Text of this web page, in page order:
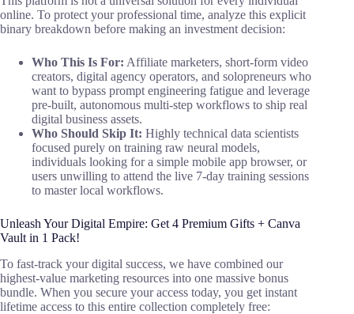
online. To protect your professional time, analyze this explicit
binary breakdown before making an investment decision:
Who This Is For: Affiliate marketers, short-form video
creators, digital agency operators, and solopreneurs who
want to bypass prompt engineering fatigue and leverage
pre-built, autonomous multi-step workflows to ship real
digital business assets.
Who Should Skip It: Highly technical data scientists
focused purely on training raw neural models,
individuals looking for a simple mobile app browser, or
users unwilling to attend the live 7-day training sessions
to master local workflows.
Unleash Your Digital Empire: Get 4 Premium Gifts + Canva
Vault in 1 Pack!
To fast-track your digital success, we have combined our
highest-value marketing resources into one massive bonus
bundle. When you secure your access today, you get instant
lifetime access to this entire collection completely free: